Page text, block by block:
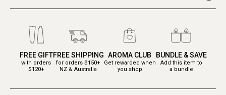
FREE GIFT
with orders
$120+
FREE SHIPPING
for orders $150+
NZ & Australia
AROMA CLUB
Get rewarded when
you shop
BUNDLE & SAVE
Add this item to
a bundle